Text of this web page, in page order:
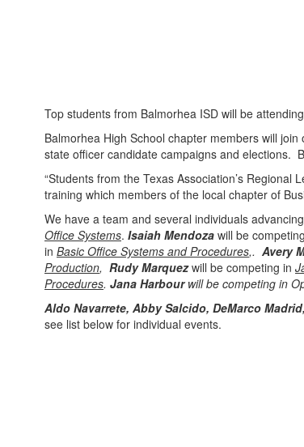
Top students from Balmorhea ISD will be
Balmorhea High School chapter members will
state officer candidate campaigns and elections.
“Students from the Texas Association’s
training which members of the local chapter of
We have a team and several individuals
Office Systems. Isaiah Mendoza will be
in Basic Office Systems and Procedures,. Avery
Production, Rudy Marquez will be competing in
Procedures. Jana Harbourwill be competing in
Aldo Navarrete, Abby Salcido, DeMarco
see list below for individual events.